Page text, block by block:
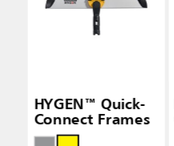
HYGEN™ Quick-
Connect Frames